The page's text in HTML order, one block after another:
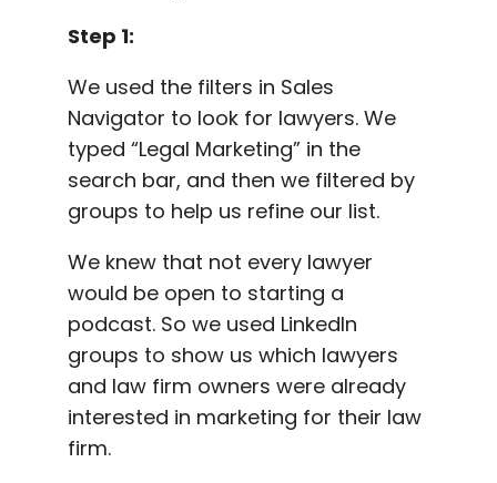
Step 1:
We used the filters in Sales
Navigator to look for lawyers. We
typed “Legal Marketing” in the
search bar, and then we filtered by
groups to help us refine our list.
We knew that not every lawyer
would be open to starting a
podcast. So we used LinkedIn
groups to show us which lawyers
and law firm owners were already
interested in marketing for their law
firm.